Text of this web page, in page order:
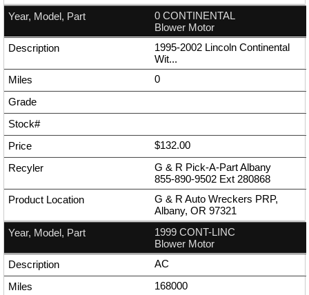
0 CONTINENTAL
Blower Motor
1995-2002 Lincoln Continental
Wit...
0
$132.00
G & R Pick-A-Part Albany
855-890-9502 Ext 280868
G & R Auto Wreckers PRP,
Albany, OR 97321
1999 CONT-LINC
Blower Motor
AC
168000